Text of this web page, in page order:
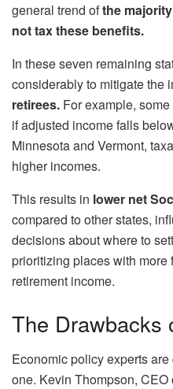
general trend ofthe
not tax these benefits.
In these seven remaining
considerably to mitigate the
retirees. For example,
if adjusted income falls
Minnesota and Vermont,
higher incomes.
This results in lower net
compared to other states,
decisions about where to
prioritizing places with
retirement income.
The Drawbacks
Economic policy experts
one. Kevin Thompson,